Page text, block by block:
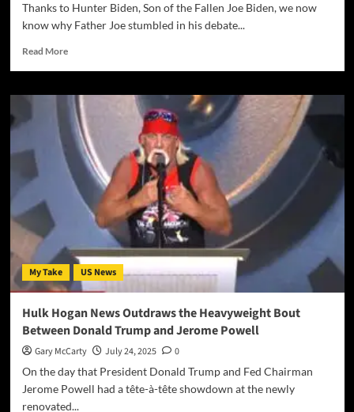
Thanks to Hunter Biden, Son of the Fallen Joe Biden, we now
know why Father Joe stumbled in his debate...
Read More
My Take US News
Hulk Hogan News Outdraws the Heavyweight Bout
Between Donald Trump and Jerome Powell
Gary McCarty July 24, 2025
0
On the day that President Donald Trump and Fed Chairman
Jerome Powell had a tête-à-tête showdown at the newly
renovated...